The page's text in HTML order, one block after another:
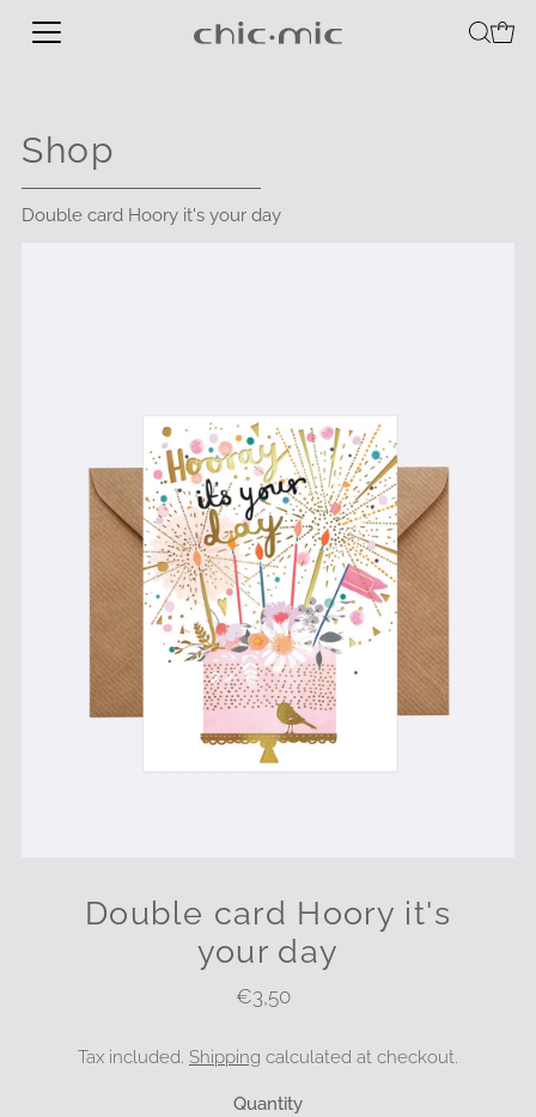
Shop
Double card Hoory it's your day
Double card Hoory it's
your day
Regular
€3,50
Tax included. Shipping calculated at checkout.
Quantity